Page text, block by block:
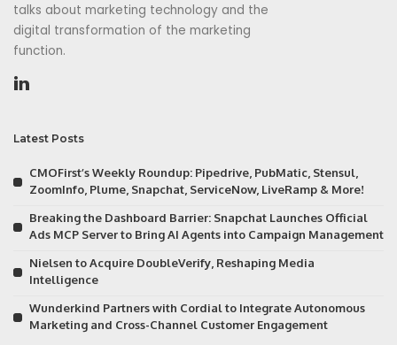
talks about marketing technology and the
digital transformation of the marketing
function.
Latest Posts
CMOFirst’s Weekly Roundup: Pipedrive, PubMatic, Stensul,
ZoomInfo, Plume, Snapchat, ServiceNow, LiveRamp & More!
Breaking the Dashboard Barrier: Snapchat Launches Official
Ads MCP Server to Bring AI Agents into Campaign Management
Nielsen to Acquire DoubleVerify, Reshaping Media
Intelligence
Wunderkind Partners with Cordial to Integrate Autonomous
Marketing and Cross-Channel Customer Engagement